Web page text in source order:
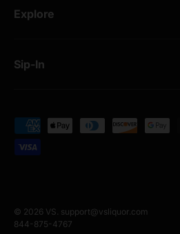
Explore
Sip-In
Payment methods accepted
© 2026 VS support@vsliquor.com
844-875-4767